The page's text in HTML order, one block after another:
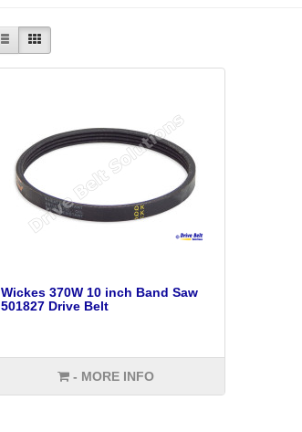
Wickes 370W 10 inch Band Saw
501827 Drive Belt
- MORE INFO